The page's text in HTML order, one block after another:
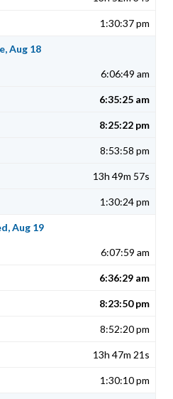
1:30:37 pm
Aug 18
6:06:49 am
6:35:25 am
8:25:22 pm
8:53:58 pm
13h 49m 57s
1:30:24 pm
Aug 19
6:07:59 am
6:36:29 am
8:23:50 pm
8:52:20 pm
13h 47m 21s
1:30:10 pm